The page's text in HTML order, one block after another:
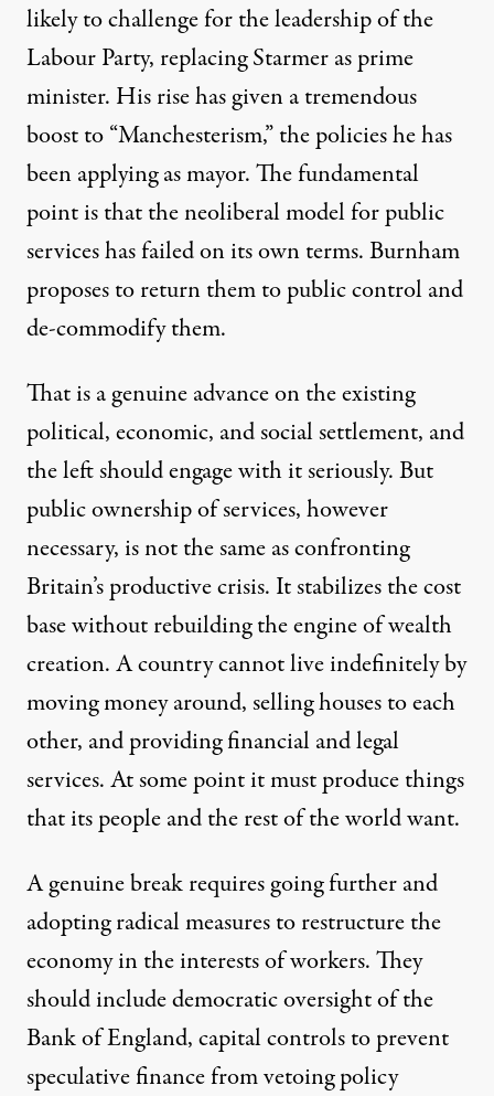
likely to challenge for the leadership of the
Labour Party, replacing Starmer as prime
minister. His rise has given a tremendous
boost to “Manchesterism,” the policies he has
been applying as mayor. The fundamental
point is that the neoliberal model for public
services has failed on its own terms. Burnham
proposes to return them to public control and
de-commodify them.
That is a genuine advance on the existing
political, economic, and social settlement, and
the left should engage with it seriously. But
public ownership of services, however
necessary, is not the same as confronting
Britain’s productive crisis. It stabilizes the cost
base without rebuilding the engine of wealth
creation. A country cannot live indefinitely by
moving money around, selling houses to each
other, and providing financial and legal
services. At some point it must produce things
that its people and the rest of the world want.
A genuine break requires going further and
adopting radical measures to restructure the
economy in the interests of workers. They
should include democratic oversight of the
Bank of England, capital controls to prevent
speculative finance from vetoing policy